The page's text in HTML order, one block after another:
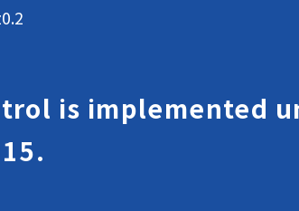
is implemented